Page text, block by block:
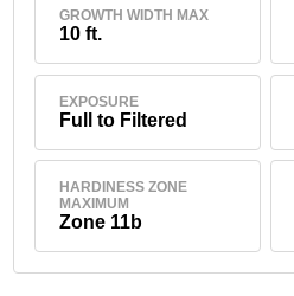
GROWTH WIDTH MAX
10 ft.
EXPOSURE
Full to Filtered
HARDINESS ZONE
MAXIMUM
Zone 11b